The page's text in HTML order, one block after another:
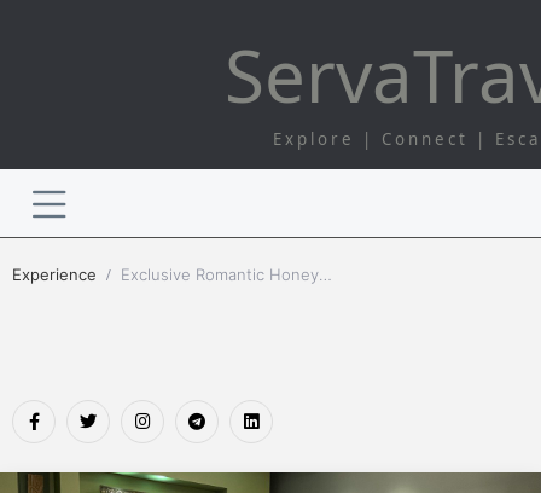
Serva
Explore | Connect |
Experience Exclusive Romantic Honeymoon Tours | Serva Travel